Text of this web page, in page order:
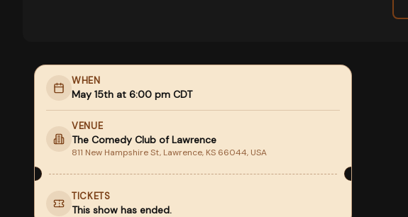
WHEN
May 15th at 6:00 pm CDT
VENUE
The Comedy Club of Lawrence
811 New Hampshire St, Lawrence, KS 66044, USA
TICKETS
This show has ended.